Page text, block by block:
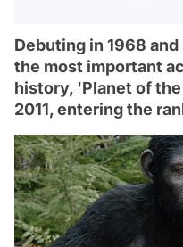
Debuting in 1968
the most important
history, 'Planet of
2011, entering the